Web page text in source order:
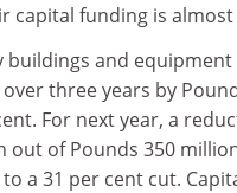
capital funding is almost
buildings and equipment
three years by
For next year, a
out of Pounds 350
a 31 per cent cut.